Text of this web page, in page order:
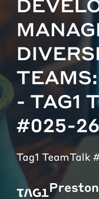
- TAG1
#025-26
Tag1 TeamTalk